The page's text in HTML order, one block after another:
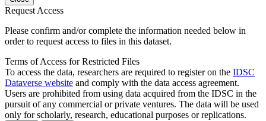
Request Access
Please confirm and/or complete the information needed below in
order to request access to files in this dataset.
Terms of Access for Restricted Files
To access the data, researchers are required to register on the IDSC
Dataverse website and comply with the data access agreement.
Users are prohibited from using data acquired from the IDSC in the
pursuit of any commercial or private ventures. The data will be used
only for scholarly, research, educational purposes or replications.